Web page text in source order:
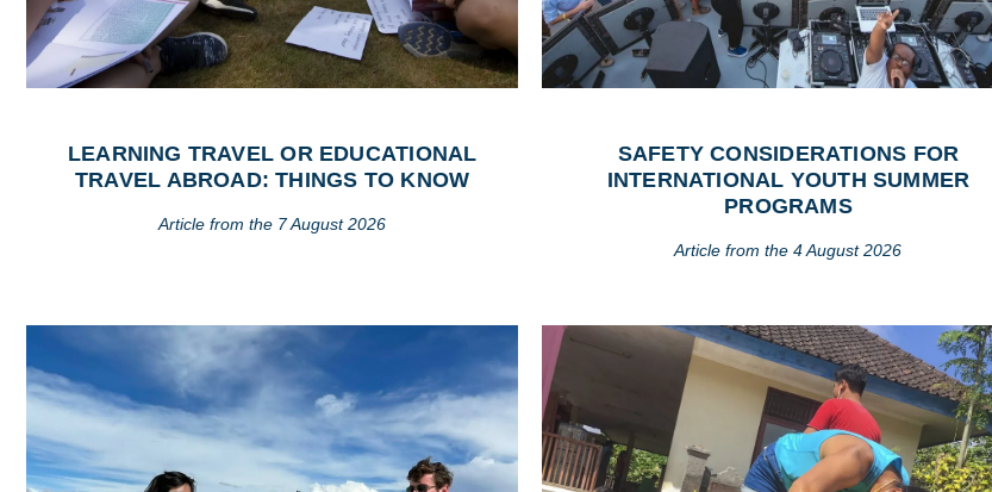
LEARNING TRAVEL OR EDUCATIONAL
TRAVEL ABROAD: THINGS TO KNOW
Article from the 7 August 2026
SAFETY CONSIDERATIONS FOR
INTERNATIONAL YOUTH SUMMER
PROGRAMS
Article from the 4 August 2026